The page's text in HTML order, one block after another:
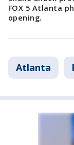
FOX 5 Atlanta
opening.
Atlanta